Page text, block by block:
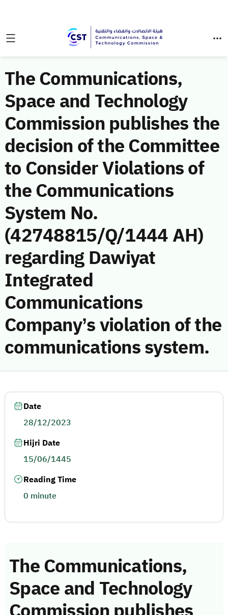
The Communications,
Space and Technology
Commission publishes the
decision of the Committee
to Consider Violations of
the Communications
System No.
(42748815/Q/1444 AH)
regarding Dawiyat
Integrated
Communications
Company’s violation of the
communications system.
The Communications,
Space and Technology
Date
28/12/2023
Hijri Date
15/06/1445
Reading Time
0 minute